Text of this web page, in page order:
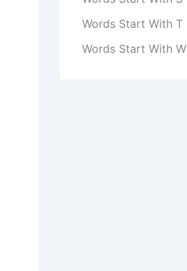
Words Start With T
Words Start With W